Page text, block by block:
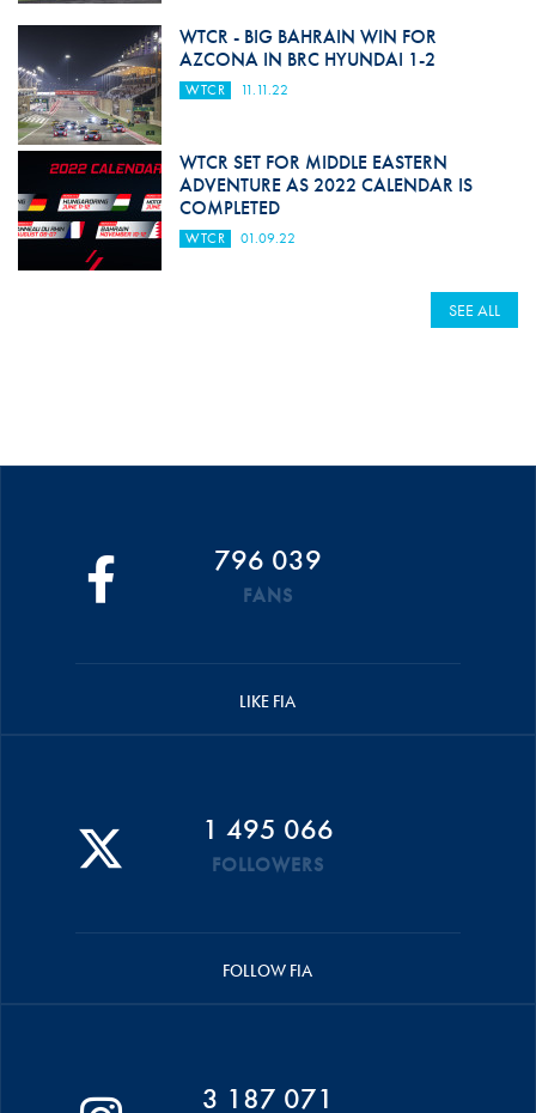
WTCR - BIG BAHRAIN WIN FOR
AZCONA IN BRC HYUNDAI 1-2
WTCR 11.11.22
WTCR SET FOR MIDDLE EASTERN
ADVENTURE AS 2022 CALENDAR IS
COMPLETED
WTCR 01.09.22
SEE ALL
796 039
FANS
LIKE FIA
1 495 066
FOLLOWERS
FOLLOW FIA
3 187 071